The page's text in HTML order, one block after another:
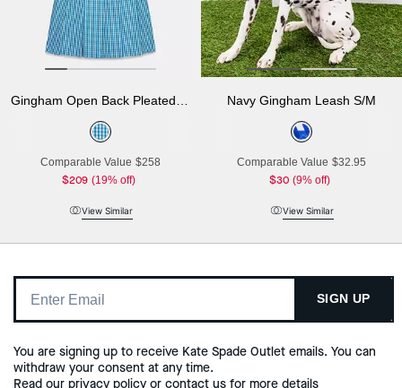
Gingham Open Back Pleated Dress
Comparable Value $258
$209 (19% off)
View Similar
Navy Gingham Leash S/M
Comparable Value $32.95
$30 (9% off)
View Similar
SIGN UP
You are signing up to receive Kate Spade Outlet emails. You can
withdraw your consent at any time.
Read our privacy policy or contact us for more details